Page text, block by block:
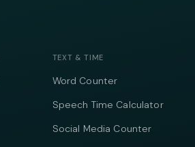
TEXT & TIME
Word Counter
Speech Time Calculator
Social Media Counter